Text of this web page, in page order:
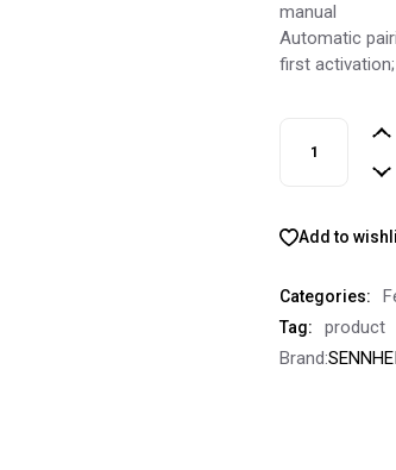
manual
Automatic
first
Momentum 4
Add to
Categories:
Tag:
product
Brand: